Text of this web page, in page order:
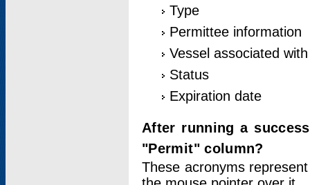
Type
Permittee information
Vessel associated
Status
Expiration date
After running a
"Permit" column?
These acronyms